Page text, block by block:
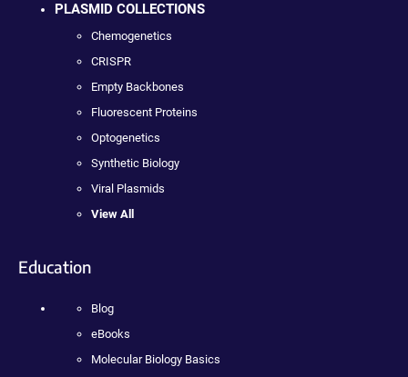
PLASMID COLLECTIONS
Chemogenetics
CRISPR
Empty Backbones
Fluorescent Proteins
Optogenetics
Synthetic Biology
Viral Plasmids
View All
Education
Blog
eBooks
Molecular Biology Basics